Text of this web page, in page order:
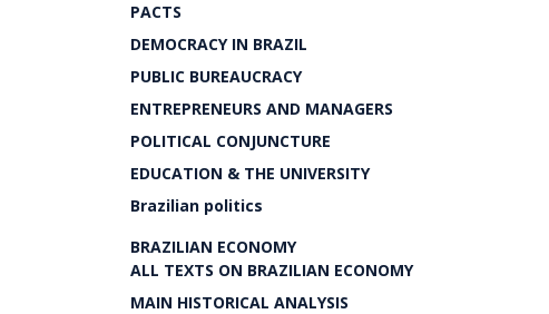
PACTS
DEMOCRACY IN BRAZIL
PUBLIC BUREAUCRACY
ENTREPRENEURS AND MANAGERS
POLITICAL CONJUNCTURE
EDUCATION & THE UNIVERSITY
Brazilian politics
BRAZILIAN ECONOMY
ALL TEXTS ON BRAZILIAN ECONOMY
MAIN HISTORICAL ANALYSIS